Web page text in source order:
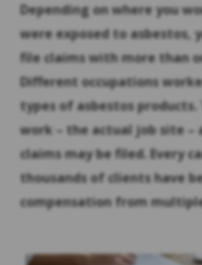
Depending on where you
were exposed to asbestos,
file claims with more than
Different occupations
types of asbestos
work – the actual job site –
claims may be filed. Every
thousands of clients have
compensation from